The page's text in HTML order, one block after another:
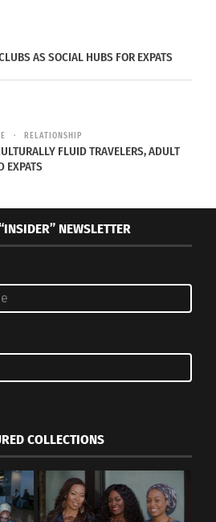
AS SOCIAL HUBS FOR EXPATS
RELATIONSHIP
FLUID TRAVELERS, ADULT
EXPATS
NEWSLETTER
COLLECTIONS